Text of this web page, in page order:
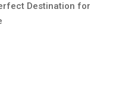
Destination for